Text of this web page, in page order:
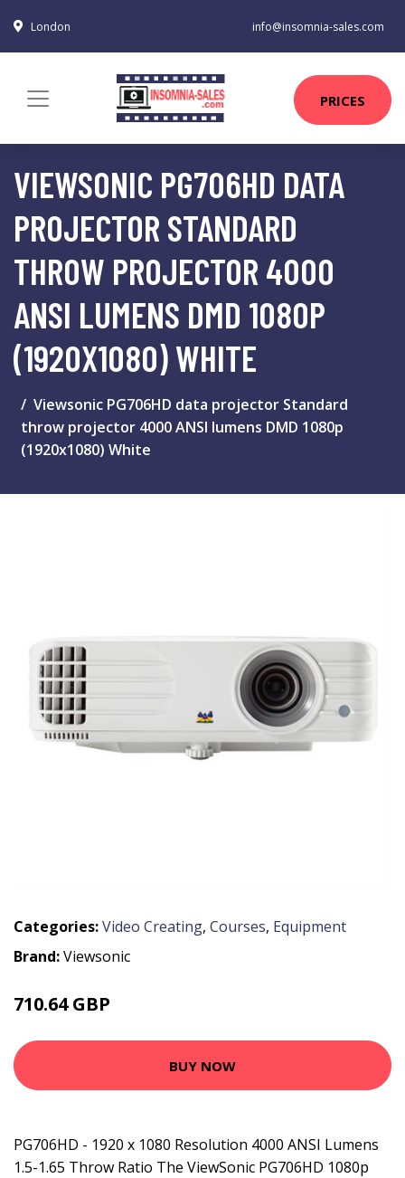
London info@insomnia-sales.com
PRICES
VIEWSONIC PG706HD DATA
PROJECTOR STANDARD
THROW PROJECTOR 4000
ANSI LUMENS DMD 1080P
(1920X1080) WHITE
Viewsonic PG706HD data projector Standard
throw projector 4000 ANSI lumens DMD 1080p
(1920x1080) White
Categories:Video Creating, Courses, Equipment
Brand:Viewsonic
710.64 GBP
BUY NOW
PG706HD - 1920 x 1080 Resolution 4000 ANSI Lumens
1.5-1.65 Throw Ratio The ViewSonic PG706HD 1080p